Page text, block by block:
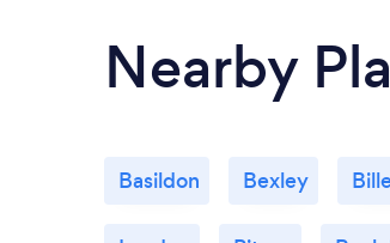
Nearby
Basildon Bexley